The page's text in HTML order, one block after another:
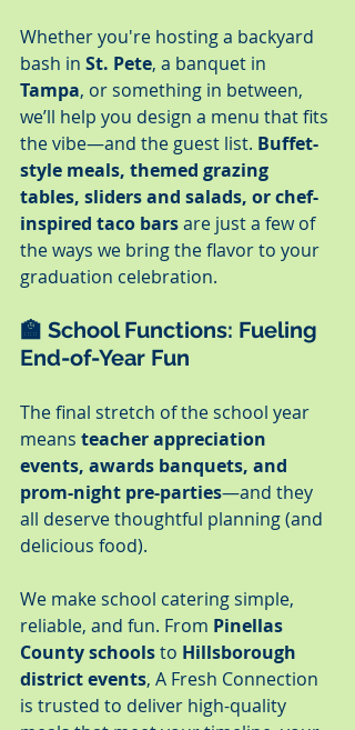
Whether you're hosting a backyard
bash in St. Pete, a banquet in
Tampa, or something in between,
we’ll help you design a menu that fits
the vibe—and the guest list. Buffet-
style meals, themed grazing
tables, sliders and salads, or chef-
inspired taco bars are just a few of
the ways we bring the flavor to your
graduation celebration.
🏫 School Functions: Fueling
End-of-Year Fun
The final stretch of the school year
means teacher appreciation
events, awards banquets, and
prom-night pre-parties—and they
all deserve thoughtful planning (and
delicious food).
We make school catering simple,
reliable, and fun. From Pinellas
County schools to Hillsborough
district events, A Fresh Connection
is trusted to deliver high-quality